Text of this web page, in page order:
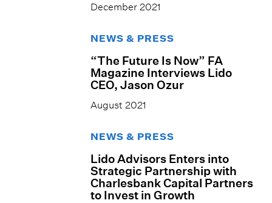
December 2021
NEWS & PRESS
“The Future Is Now” FA
Magazine Interviews Lido
CEO, Jason Ozur
August 2021
NEWS & PRESS
Lido Advisors Enters into
Strategic Partnership with
Charlesbank Capital Partners
to Invest in Growth